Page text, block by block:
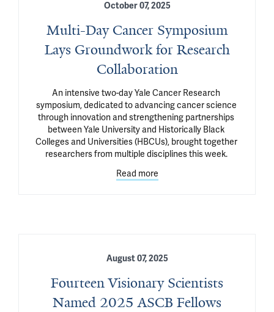
October 07, 2025
Multi-Day Cancer Symposium
Lays Groundwork for Research
Collaboration
An intensive two-day Yale Cancer Research
symposium, dedicated to advancing cancer science
through innovation and strengthening partnerships
between Yale University and Historically Black
Colleges and Universities (HBCUs), brought together
researchers from multiple disciplines this week.
Read more
August 07, 2025
Fourteen Visionary Scientists
Named 2025 ASCB Fellows